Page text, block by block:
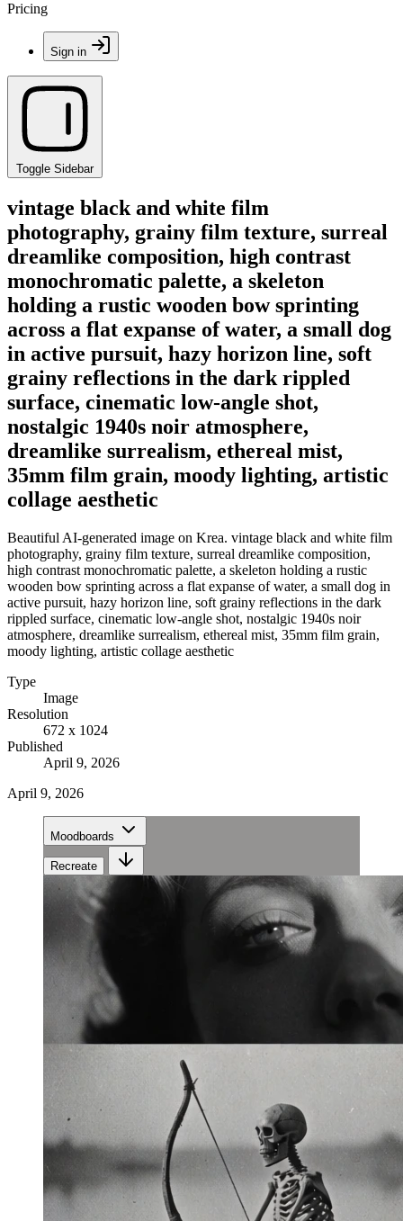
Pricing
Sign in
Toggle Sidebar
vintage black and white film
photography, grainy film texture, surreal
dreamlike composition, high contrast
monochromatic palette, a skeleton
holding a rustic wooden bow sprinting
across a flat expanse of water, a small dog
in active pursuit, hazy horizon line, soft
grainy reflections in the dark rippled
surface, cinematic low-angle shot,
nostalgic 1940s noir atmosphere,
dreamlike surrealism, ethereal mist,
35mm film grain, moody lighting, artistic
collage aesthetic
Beautiful AI-generated image on Krea. vintage black and white film
photography, grainy film texture, surreal dreamlike composition,
high contrast monochromatic palette, a skeleton holding a rustic
wooden bow sprinting across a flat expanse of water, a small dog in
active pursuit, hazy horizon line, soft grainy reflections in the dark
rippled surface, cinematic low-angle shot, nostalgic 1940s noir
atmosphere, dreamlike surrealism, ethereal mist, 35mm film grain,
moody lighting, artistic collage aesthetic
Type
Image
Resolution
672 x 1024
Published
April 9, 2026
April 9, 2026
Moodboards
Recreate